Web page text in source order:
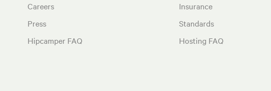
Careers
Press
Hipcamper FAQ
Insurance
Standards
Hosting FAQ